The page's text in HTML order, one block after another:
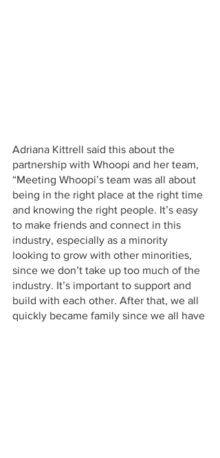
Adriana Kittrell said this about the
partnership with Whoopi and her team,
“Meeting Whoopi’s team was all about
being in the right place at the right time
and knowing the right people. It’s easy
to make friends and connect in this
industry, especially as a minority
looking to grow with other minorities,
since we don’t take up too much of the
industry. It’s important to support and
build with each other. After that, we all
quickly became family since we all have